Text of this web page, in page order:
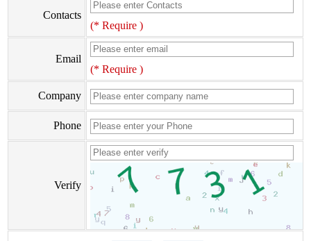
Contacts
(* Require )
Email
(* Require )
Company
Phone
Verify